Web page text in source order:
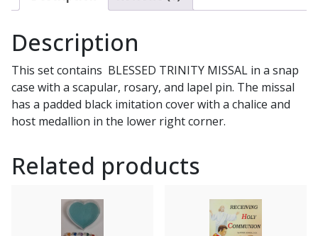
Description
This set contains BLESSED TRINITY MISSAL in a snap
case with a scapular, rosary, and lapel pin. The missal
has a padded black imitation cover with a chalice and
host medallion in the lower right corner.
Related products